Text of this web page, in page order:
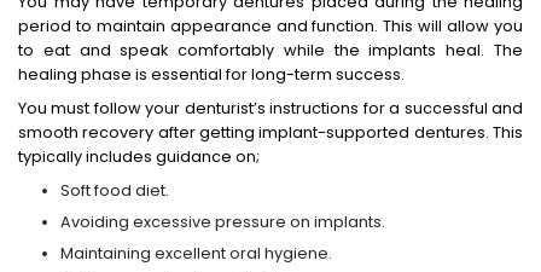
period to maintain appearance and function. This will allow you
to eat and speak comfortably while the implants heal. The
healing phase is essential for long-term success.
You must follow your denturist’s instructions for a successful and
smoothrecovery after getting implant-supported dentures.This
typically includes guidance on;
Soft food diet.
Avoiding excessive pressure on implants.
Maintaining excellent oral hygiene.